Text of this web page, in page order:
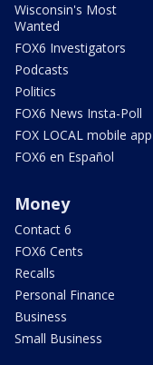
Wisconsin's Most
Wanted
FOX6 Investigators
Podcasts
Politics
FOX6 News Insta-Poll
FOX LOCAL mobile app
FOX6 en Español
Money
Contact 6
FOX6 Cents
Recalls
Personal Finance
Business
Small Business